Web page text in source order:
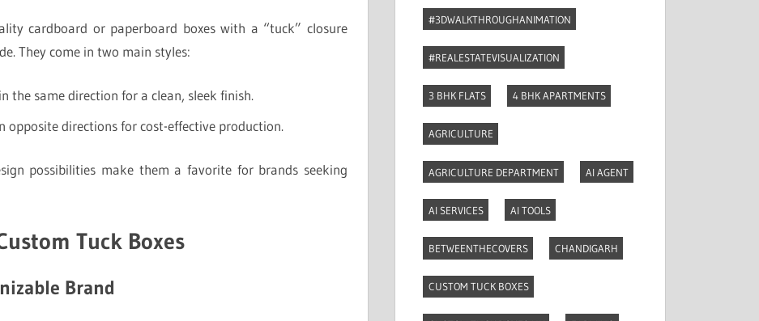
cardboard or paperboard boxes with a “tuck” closure
They come in two main styles:
the same direction for a clean, sleek finish.
opposite directions for cost-effective production.
possibilities make them a favorite for brands seeking
Tuck Boxes
Brand
#3DWALKTHROUGHANIMATION
#REALESTATEVISUALIZATION
3 BHK FLATS 4 BHK APARTMENTS
AGRICULTURE
AGRICULTURE DEPARTMENT AI AGENT
AI SERVICES AI TOOLS
BETWEENTHECOVERS CHANDIGARH
CUSTOM TUCK BOXES